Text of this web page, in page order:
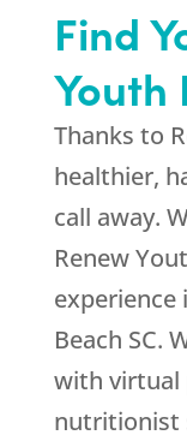
Find
Youth
Thanks to
healthier,
call away.
Renew
experience
Beach SC.
with virtual
nutritionist